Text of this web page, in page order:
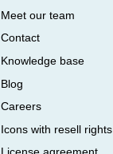
Meet our team
Contact
Knowledge base
Blog
Careers
Icons with resell rights